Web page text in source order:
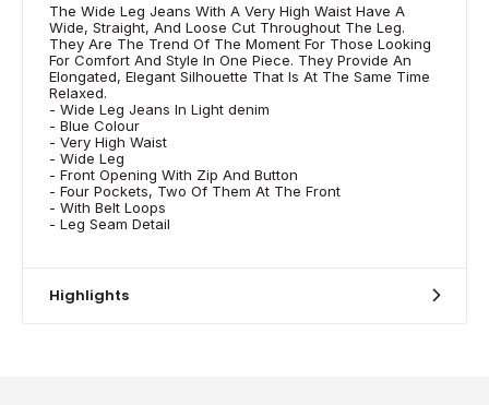
The Wide Leg Jeans With A Very High Waist Have A
Wide, Straight, And Loose Cut Throughout The Leg.
They Are The Trend Of The Moment For Those Looking
For Comfort And Style In One Piece. They Provide An
Elongated, Elegant Silhouette That Is At The Same Time
Relaxed.
- Wide Leg Jeans In Light denim
- Blue Colour
- Very High Waist
- Wide Leg
- Front Opening With Zip And Button
- Four Pockets, Two Of Them At The Front
- With Belt Loops
- Leg Seam Detail
Highlights